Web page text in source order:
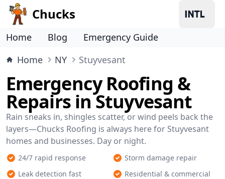
Chucks
Home Blog
Emergency Guide
Home
NY Stuyvesant
Emergency Roofing &
Repairs in Stuyvesant
Rain sneaks in, shingles scatter, or wind peels back the
layers—Chucks Roofing is always here for Stuyvesant
homes and businesses. Day or night.
24/7 rapid response
Storm damage repair
Leak detection fast
Residential & commercial